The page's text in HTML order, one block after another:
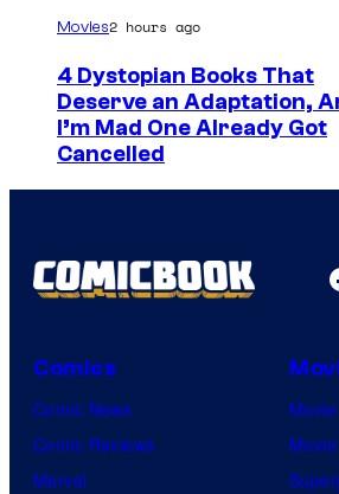
Movies2 hours ago
4 Dystopian Books That
Deserve an Adaptation,
I’m Mad One Already Got
Cancelled
Comics
Comic News
Comic Reviews
Marvel